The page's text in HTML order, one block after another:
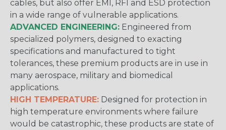
cables, but also offer EMI, RFI and ESD protection
in a wide range of vulnerable applications.
ADVANCED ENGINEERING: Engineered from
specialized polymers, designed to exacting
specifications and manufactured to tight
tolerances, these premium products are in use in
many aerospace, military and biomedical
applications.
HIGH TEMPERATURE: Designed for protection in
high temperature environments where failure
would be catastrophic, these products are state of